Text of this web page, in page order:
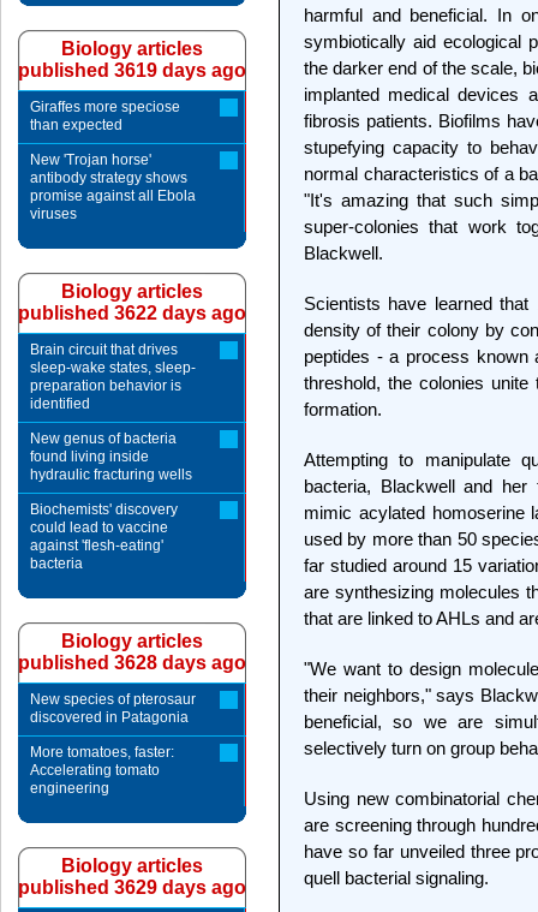
harmful and beneficial. In
symbiotically aid ecological
the darker end of the scale,
implanted medical devices
fibrosis patients. Biofilms
stupefying capacity to
normal characteristics of a
"It's amazing that such
super-colonies that work
Blackwell.
Scientists have learned
density of their colony by
peptides - a process known
threshold, the colonies
formation.
Attempting to manipulate
bacteria, Blackwell and
mimic acylated homoserine
used by more than 50
far studied around 15
are synthesizing molecules
that are linked to AHLs and
"We want to design
their neighbors," says
beneficial, so we are
selectively turn on group
Using new combinatorial
are screening through
have so far unveiled three
quell bacterial signaling.
Biology articles
published 3619 days ago
Giraffes more speciose
than expected
New 'Trojan horse'
antibody strategy shows
promise against all Ebola
viruses
Biology articles
published 3622 days ago
Brain circuit that drives
sleep-wake states, sleep-
preparation behavior is
identified
New genus of bacteria
found living inside
hydraulic fracturing wells
Biochemists' discovery
could lead to vaccine
against 'flesh-eating'
bacteria
Biology articles
published 3628 days ago
New species of pterosaur
discovered in Patagonia
More tomatoes, faster:
Accelerating tomato
engineering
Biology articles
published 3629 days ago